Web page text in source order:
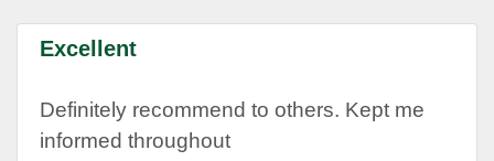
Excellent
Definitely recommend to others. Kept me
informed throughout